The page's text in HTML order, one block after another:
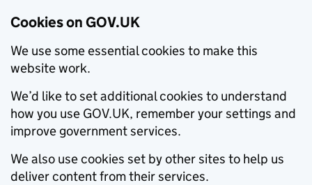
Cookies on GOV.UK
We use some essential cookies to make this
website work.
We’d like to set additional cookies to understand
how you use GOV.UK, remember your settings and
improve government services.
We also use cookies set by other sites to help us
deliver content from their services.